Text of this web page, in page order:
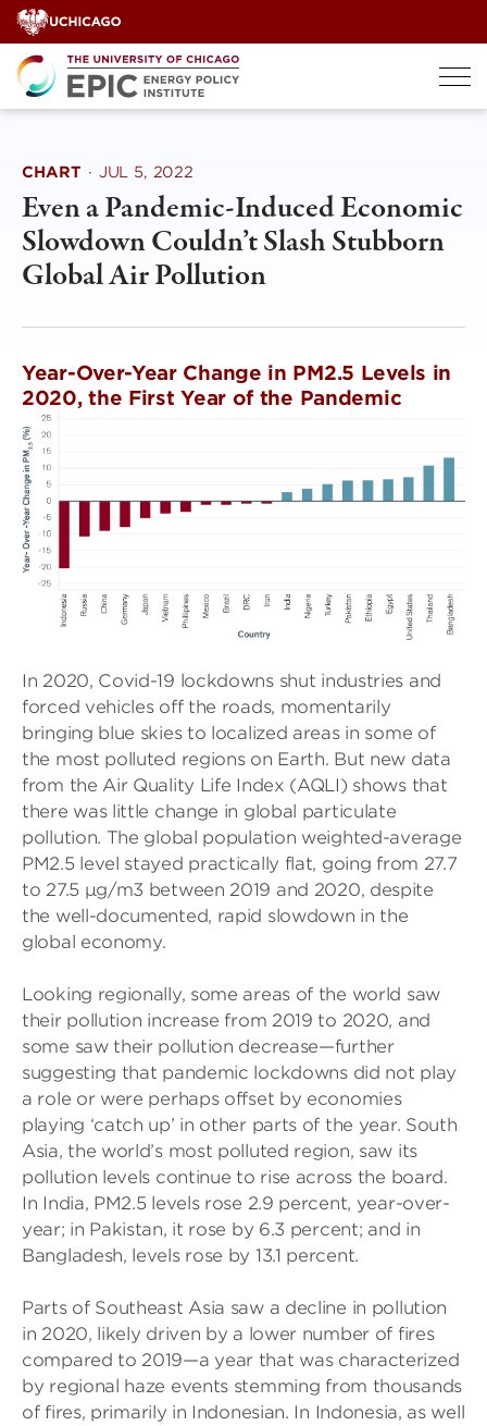
Skip
to
content
CHART · JUL 5, 2022
Even a Pandemic-Induced Economic
Slowdown Couldn’t Slash Stubborn
Global Air Pollution
Year-Over-Year Change in PM2.5 Levels in
2020, the First Year of the Pandemic
In 2020, Covid-19 lockdowns shut industries and
forced vehicles off the roads, momentarily
bringing blue skies to localized areas in some of
the most polluted regions on Earth. But new data
from the Air Quality Life Index (AQLI) shows that
there was little change in global particulate
pollution. The global population weighted-average
PM2.5 level stayed practically flat, going from 27.7
to 27.5 µg/m3 between 2019 and 2020, despite
the well-documented, rapid slowdown in the
global economy.
Looking regionally, some areas of the world saw
their pollution increase from 2019 to 2020, and
some saw their pollution decrease—further
suggesting that pandemic lockdowns did not play
a role or were perhaps offset by economies
playing ‘catch up’ in other parts of the year. South
Asia, the world’s most polluted region, saw its
pollution levels continue to rise across the board.
In India, PM2.5 levels rose 2.9 percent, year-over-
year; in Pakistan, it rose by 6.3 percent; and in
Bangladesh, levels rose by 13.1 percent.
Parts of Southeast Asia saw a decline in pollution
in 2020, likely driven by a lower number of fires
compared to 2019—a year that was characterized
by regional haze events stemming from thousands
of fires, primarily in Indonesian. In Indonesia, as well